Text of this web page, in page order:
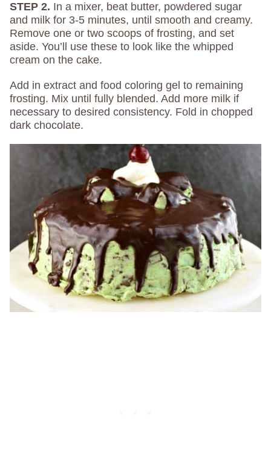
STEP 2. In a mixer, beat butter, powdered sugar
and milk for 3-5 minutes, until smooth and creamy.
Remove one or two scoops of frosting, and set
aside. You’ll use these to look like the whipped
cream on the cake.
Add in extract and food coloring gel to remaining
frosting. Mix until fully blended. Add more milk if
necessary to desired consistency. Fold in chopped
dark chocolate.